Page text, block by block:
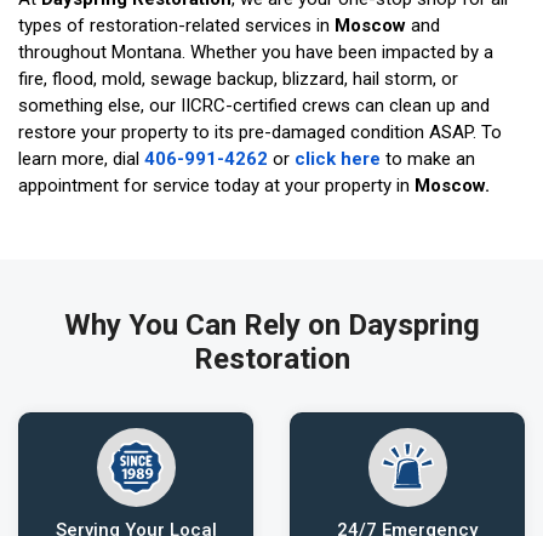
types of restoration-related services in Moscow and
throughout Montana. Whether you have been impacted by a
fire, flood, mold, sewage backup, blizzard, hail storm, or
something else, our IICRC-certified crews can clean up and
restore your property to its pre-damaged condition ASAP. To
learn more, dial 406-991-4262 or click here to make an
appointment for service today at your property in Moscow.
Why You Can Rely on Dayspring
Restoration
Serving Your Local
24/7 Emergency